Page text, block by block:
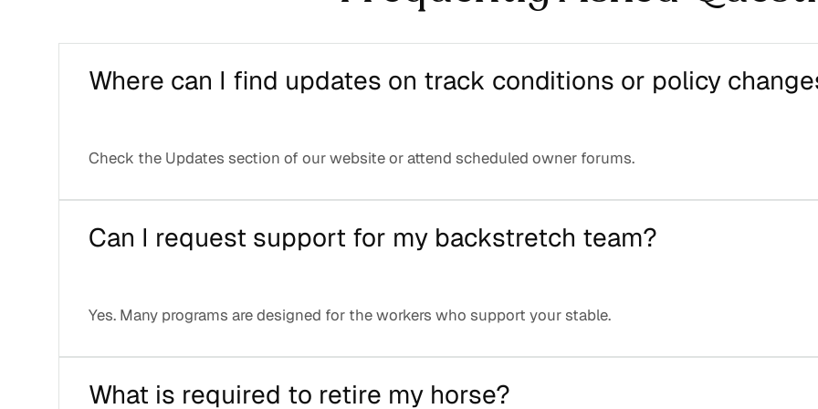
Where can I find updates on track conditions or policy
Check the Updates section of our website or attend scheduled owner forums.
Can I request support for my backstretch team?
Yes. Many programs are designed for the workers who support your stable.
What is required to retire my horse?